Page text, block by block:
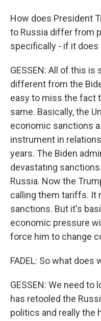
How does President
to Russia differ from
specifically - if it does
GESSEN: All of this
different from the
easy to miss the fact
same. Basically, the
economic sanctions
instrument in
years. The Biden
devastating
Russia. Now the
calling them tariffs. It
sanctions. But it's
economic pressure
force him to change
FADEL: So what does
GESSEN: We need to
has retooled the
politics and really the